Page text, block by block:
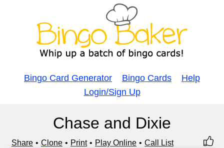
Bingo Card Generator Bingo Cards
Help
Login/Sign Up
Chase and Dixie
Share Clone Print Play Online Call List